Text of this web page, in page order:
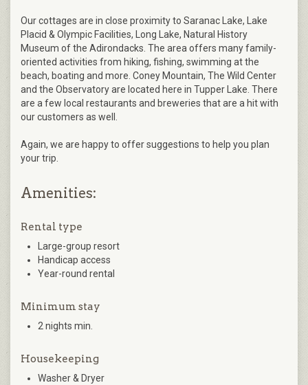
Our cottages are in close proximity to Saranac Lake, Lake
Placid & Olympic Facilities, Long Lake, Natural History
Museum of the Adirondacks. The area offers many family-
oriented activities from hiking, fishing, swimming at the
beach, boating and more. Coney Mountain, The Wild Center
and the Observatory are located here in Tupper Lake. There
are a few local restaurants and breweries that are a hit with
our customers as well.
Again, we are happy to offer suggestions to help you plan
your trip.
Amenities:
Rental type
Large-group resort
Handicap access
Year-round rental
Minimum stay
2 nights min.
Housekeeping
Washer & Dryer